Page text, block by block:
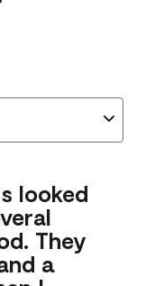
looked
They
a